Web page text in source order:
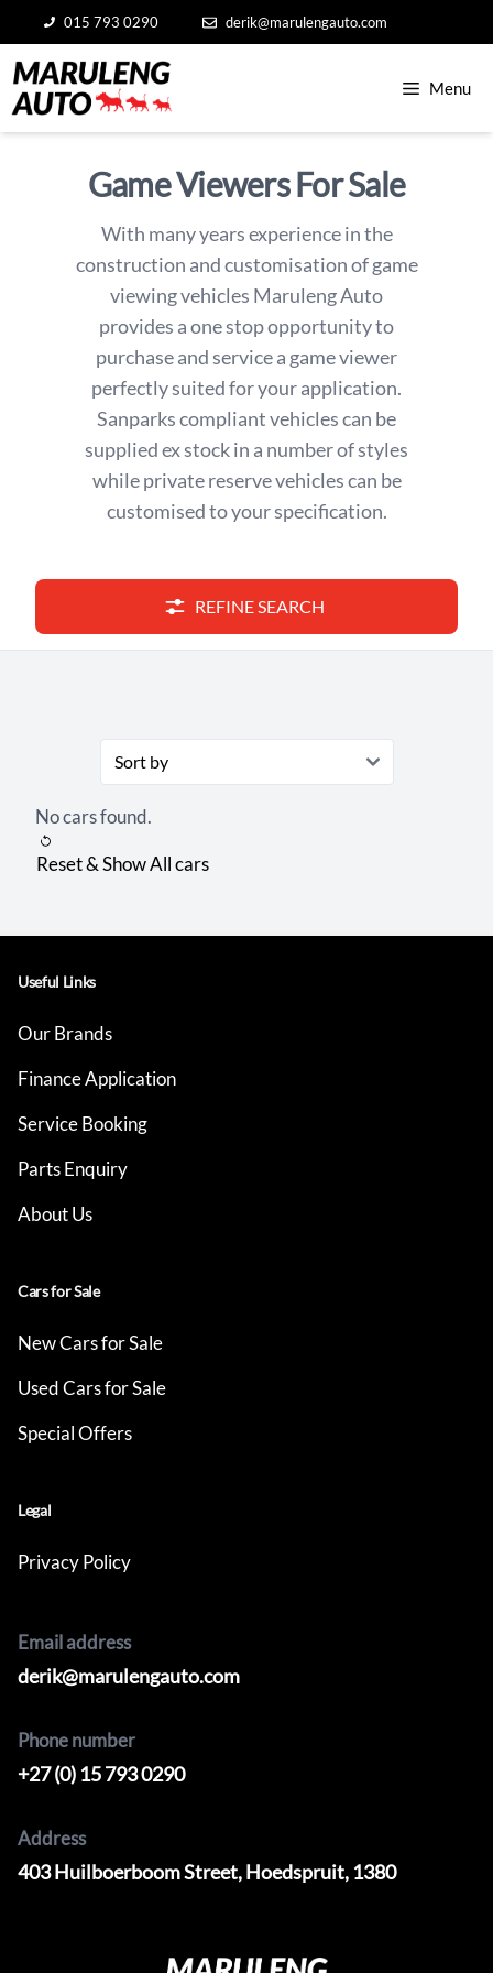
to
content
015 793 0290 derik@marulengauto.com
Menu
Game Viewers For Sale
With many years experience in the
construction and customisation of game
viewing vehicles Maruleng Auto
provides a one stop opportunity to
purchase and service a game viewer
perfectly suited for your application.
Sanparks compliant vehicles can be
supplied ex stock in a number of styles
while private reserve vehicles can be
customised to your specification.
REFINE SEARCH
No cars found.
Reset & Show All cars
Useful Links
Our Brands
Finance Application
Service Booking
Parts Enquiry
About Us
Cars for Sale
New Cars for Sale
Used Cars for Sale
Special Offers
Legal
Privacy Policy
Email address
derik@marulengauto.com
Phone number
+27 (0) 15 793 0290
Address
403 Huilboerboom Street, Hoedspruit, 1380